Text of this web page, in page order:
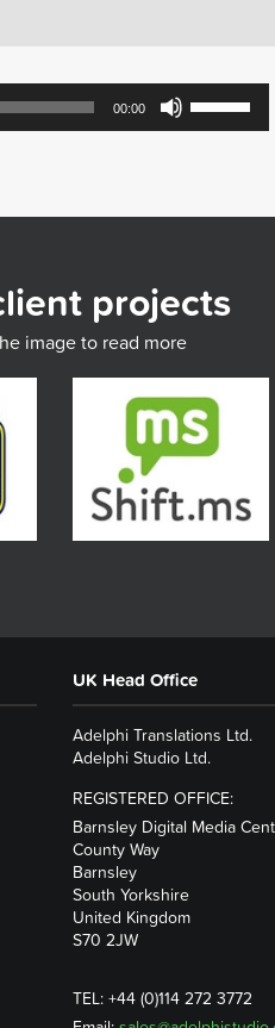
00:00
volume.
projects
image to read more
UK Head Office
Adelphi Translations Ltd.
Adelphi Studio Ltd.
REGISTERED OFFICE:
Barnsley Digital Media
County Way
Barnsley
South Yorkshire
United Kingdom
S70 2JW
TEL: +44 (0)114 272 3772